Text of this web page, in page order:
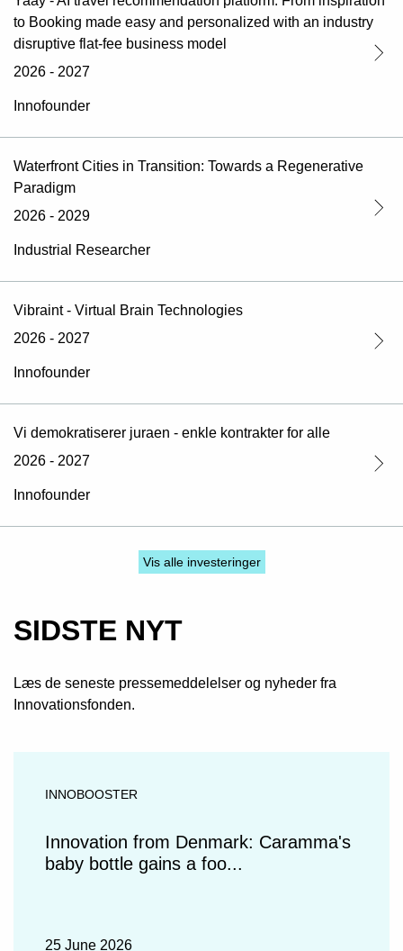
to Booking made easy and personalized with an industry
disruptive flat-fee business model
2026 - 2027
Innofounder
Waterfront Cities in Transition: Towards a Regenerative
Paradigm
2026 - 2029
Industrial Researcher
Vibraint - Virtual Brain Technologies
2026 - 2027
Innofounder
Vi demokratiserer juraen - enkle kontrakter for alle
2026 - 2027
Innofounder
Vis alle investeringer
SIDSTE NYT
Læs de seneste pressemeddelelser og nyheder fra
Innovationsfonden.
INNOBOOSTER
Innovation from Denmark: Caramma's
baby bottle gains a foo...
25 June 2026